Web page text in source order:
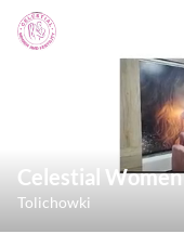
Celestial
Tolichowki